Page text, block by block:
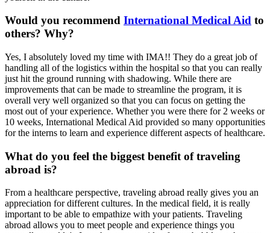
Would you recommend International Medical Aid to
others? Why?
Yes, I absolutely loved my time with IMA!! They do a great job of
handling all of the logistics within the hospital so that you can really
just hit the ground running with shadowing. While there are
improvements that can be made to streamline the program, it is
overall very well organized so that you can focus on getting the
most out of your experience. Whether you were there for 2 weeks or
10 weeks, International Medical Aid provided so many opportunities
for the interns to learn and experience different aspects of healthcare.
What do you feel the biggest benefit of traveling
abroad is?
From a healthcare perspective, traveling abroad really gives you an
appreciation for different cultures. In the medical field, it is really
important to be able to empathize with your patients. Traveling
abroad allows you to meet people and experience things you